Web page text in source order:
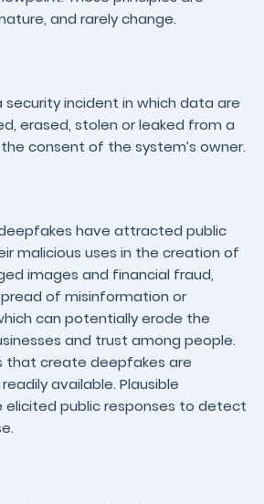
and rarely change.
security incident in which data are
erased, stolen or leaked from a
consent of the system’s owner.
have attracted public
malicious uses in the creation of
images and financial fraud,
of misinformation or
can potentially erode the
and trust among people.
that create deepfakes are
available. Plausible
elicited public responses to detect